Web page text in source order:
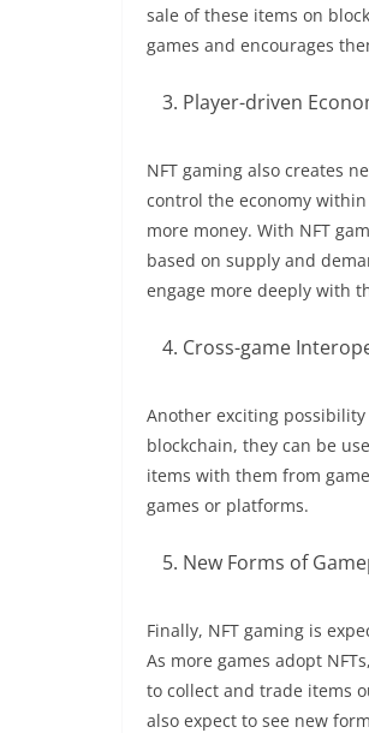
sale of these items on
games and encourages
Player-driven
NFT gaming also creates
control the economy
more money. With NFT
based on supply and
engage more deeply with
Cross-game
Another exciting possibility
blockchain, they can be
items with them from
games or platforms.
New Forms of
Finally, NFT gaming is
As more games adopt
to collect and trade items
also expect to see new